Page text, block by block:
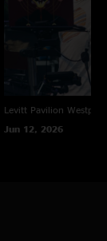
Levitt Pavilion
Jun 12, 2026